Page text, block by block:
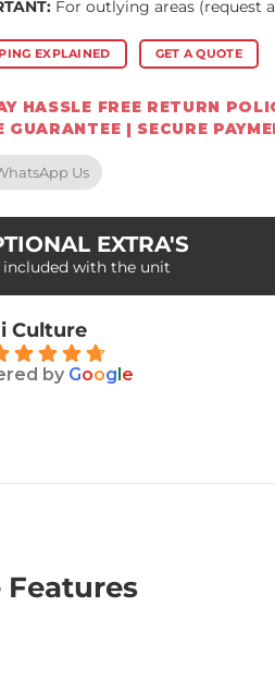
For outlying areas (request
EXPLAINED GET A QUOTE
HASSLE FREE RETURN
GUARANTEE | SECURE
Us
EXTRA'S
included with the unit
Culture
by Google